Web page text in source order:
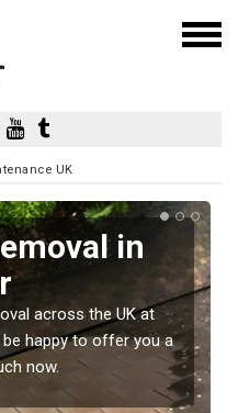
UK
in
across the UK at
happy to offer you a
now.